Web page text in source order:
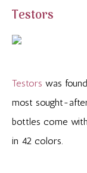
Testors
Testors was
most sought-
bottles come
in 42 colors.